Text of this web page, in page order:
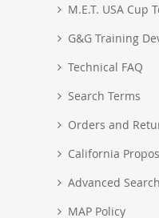
M.E.T. USA Cup
G&G Training
Technical FAQ
Search Terms
Orders and
California
Advanced Search
MAP Policy